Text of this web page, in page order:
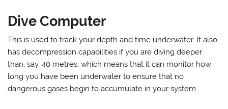
Dive Computer
This is used to track your depth and time underwater. It also
has decompression capabilities if you are diving deeper
than, say, 40 metres, which means that it can monitor how
long you have been underwater to ensure that no
dangerous gases begin to accumulate in your system.